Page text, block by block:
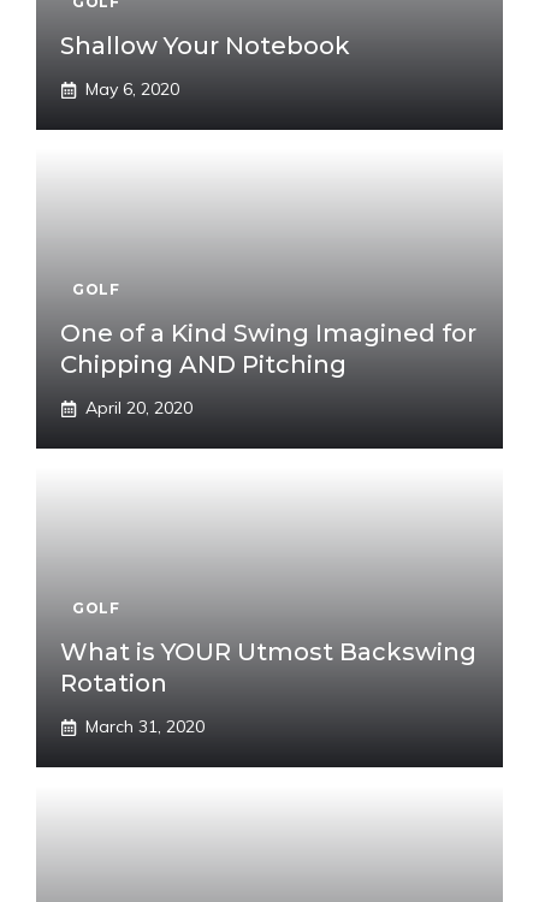
Shallow Your Notebook
May 6, 2020
GOLF
One of a Kind Swing Imagined for
Chipping AND Pitching
April 20, 2020
GOLF
What is YOUR Utmost Backswing
Rotation
March 31, 2020